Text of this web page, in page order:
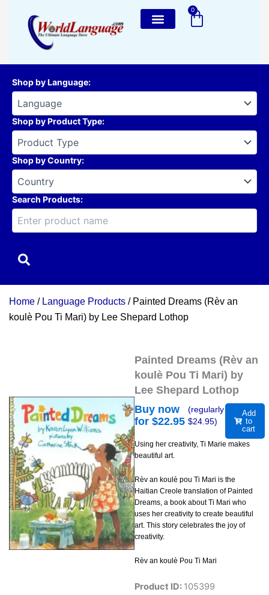
content
0
Cart
Shop by Language:
Shop by Product Type:
Shop by Country:
Search Products:
Home / Language Products / Painted Dreams (Rèv an
koulè Pou Ti Mari) by Lee Shepard Lothop
Painted Dreams (Rèv an
koulè Pou Ti Mari) by
Lee Shepard Lothop
Buy now
for $22.95
(regularly
$24.95)
Add
to
cart
Using her creativity, Ti Marie makes
beautiful art.
Rèv an koulè pou Ti Mari is the
Haitian Creole translation of Painted
Dreams, a book about Ti Mari who
uses her creativity to create beautiful
art. This story celebrates the joy of
creativity.
Rèv an koulè Pou Ti Mari
Product ID: 105399